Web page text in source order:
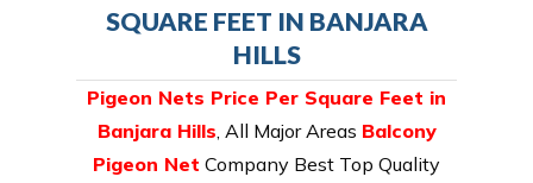
SQUARE FEET IN BANJARA
HILLS
Pigeon Nets Price Per Square Feet in
Banjara Hills , All Major Areas Balcony
Pigeon Net Company Best Top Quality